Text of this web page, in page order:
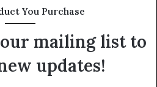
You Purchase
mailing list to
updates!